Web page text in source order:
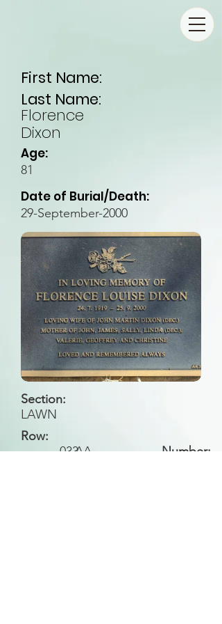
First Name:
Last Name:
Florence
Dixon
Age:
81
Date of Burial/Death:
29-September-2000
Section:
LAWN
Row:
AA
Number:
033